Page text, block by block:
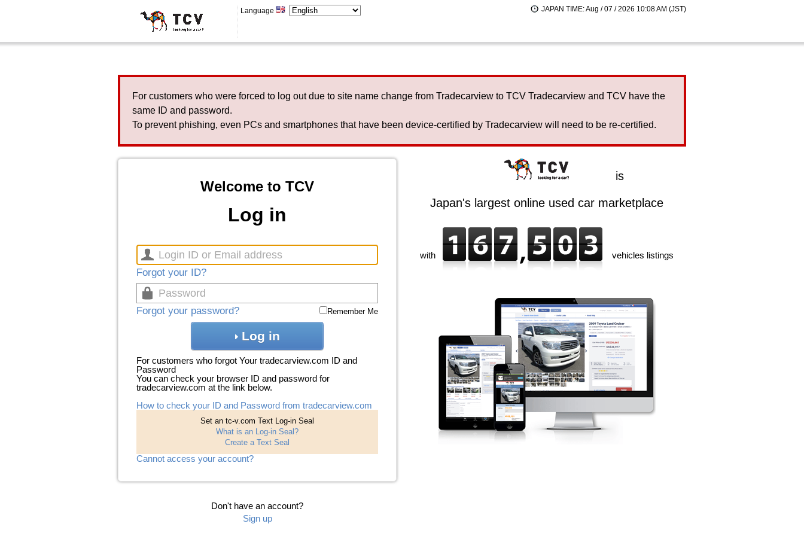
Language JAPAN TIME: Aug / 07 / 2026 10:08 AM (JST)
For customers who were forced to log out due to site name change from Tradecarview to TCV Tradecarview and TCV have the
same ID and password.
To prevent phishing, even PCs and smartphones that have been device-certified by Tradecarview will need to be re-certified.
Welcome to TCV
Log in
Forgot your ID?
Forgot your password? Remember Me
Log in
For customers who forgot Your tradecarview.com ID and
Password
You can check your browser ID and password for
tradecarview.com at the link below.
How to check your ID and Password from tradecarview.com
Set an tc-v.com Text Log-in Seal
What is an Log-in Seal?
Create a Text Seal
Cannot access your account?
Don't have an account?
Sign up
is
Japan's largest online used car marketplace
with vehicles listings